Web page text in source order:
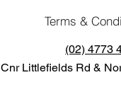
Terms &
(02) 4773
Cnr Littlefields Rd &